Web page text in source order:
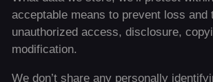
acceptable means to prevent loss and
unauthorized access, disclosure,
modification.
We don’t share any personally